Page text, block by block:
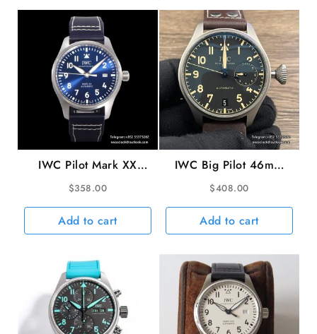
Strap
A51011
quantity
IWC Pilot Mark XX
40mm IW328203 Blue
Dial Blue Leather Strap
V7F A2892
$358.00
Add to cart
IWC Big Pilot 46mm
IW501004 Titanium
Black Dial Brown
Leather Strap ZF
A51111
$408.00
Add to cart